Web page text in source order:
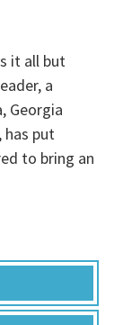
it all but
a
Georgia
has put
to bring an